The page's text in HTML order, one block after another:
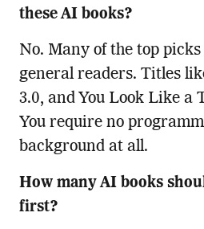
these AI books?
No. Many of the top
general readers. Titles
3.0, and You Look Like a
You require no
background at all.
How many AI books
first?